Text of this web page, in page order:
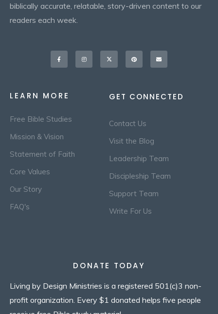
biblically accurate, relatable, story-driven content to our
readers each week.
Facebook-
f
InstagramX-
twitter
Pinterest Envelope
LEARN MORE
Free Bible Studies
Mission & Vision
Statement of Faith
Core Values
Our Story
FAQ's
GET CONNECTED
Contact Us
Visit the Blog
Leadership Team
Discipleship Team
Support Team
Write For Us
DONATE TODAY
Living by Design Ministries is a registered 501(c)3 non-
profit organization. Every $1 donated helps five people